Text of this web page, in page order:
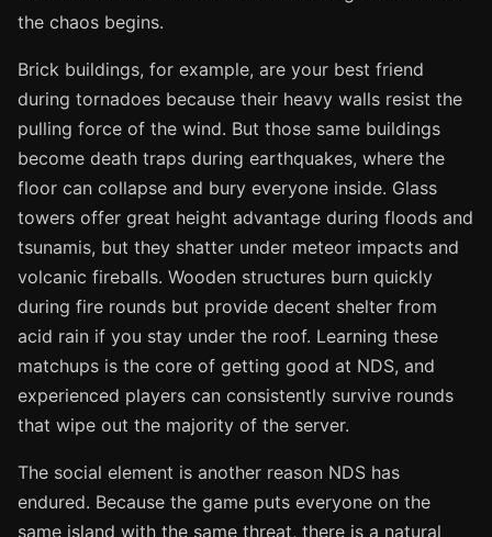
the chaos begins.
Brick buildings, for example, are your best friend
during tornadoes because their heavy walls resist the
pulling force of the wind. But those same buildings
become death traps during earthquakes, where the
floor can collapse and bury everyone inside. Glass
towers offer great height advantage during floods and
tsunamis, but they shatter under meteor impacts and
volcanic fireballs. Wooden structures burn quickly
during fire rounds but provide decent shelter from
acid rain if you stay under the roof. Learning these
matchups is the core of getting good at NDS, and
experienced players can consistently survive rounds
that wipe out the majority of the server.
The social element is another reason NDS has
endured. Because the game puts everyone on the
same island with the same threat, there is a natural